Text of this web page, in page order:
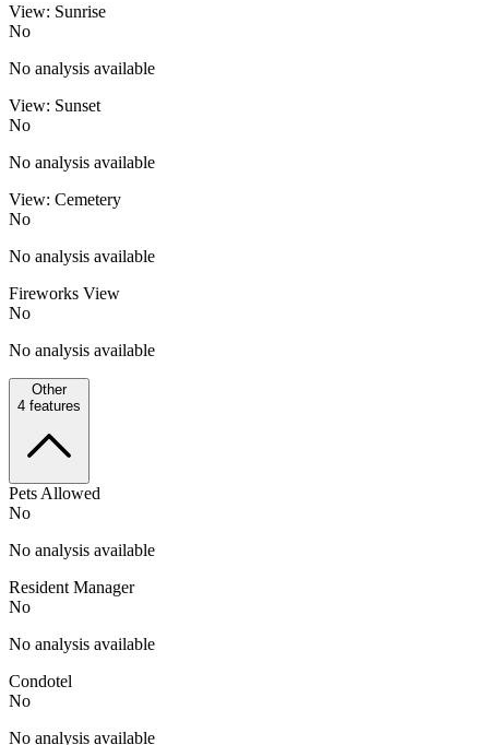
View: Sunrise
No
No analysis available
View: Sunset
No
No analysis available
View: Cemetery
No
No analysis available
Fireworks View
No
No analysis available
Other
4 features
Pets Allowed
No
No analysis available
Resident Manager
No
No analysis available
Condotel
No
No analysis available